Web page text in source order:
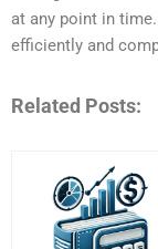
at any point in
efficiently and
Related Posts: